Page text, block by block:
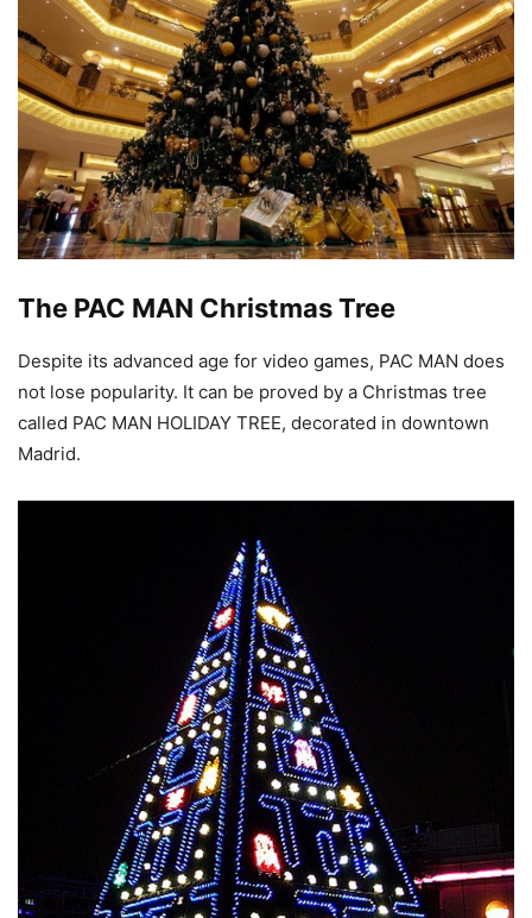
The PAC MAN Christmas Tree
Despite its advanced age for video games, PAC MAN does
not lose popularity. It can be proved by a Christmas tree
called PAC MAN HOLIDAY TREE, decorated in downtown
Madrid.